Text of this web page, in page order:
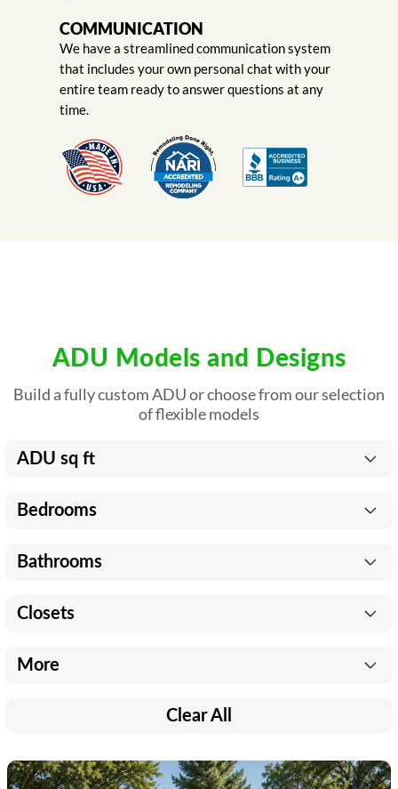
COMMUNICATION
We have a streamlined communication system
that includes your own personal chat with your
entire team ready to answer questions at any
time.
ADU Models and Designs
Build a fully custom ADU or choose from our selection
of flexible models
ADU sq ft
Bedrooms
Bathrooms
Closets
More
Clear All